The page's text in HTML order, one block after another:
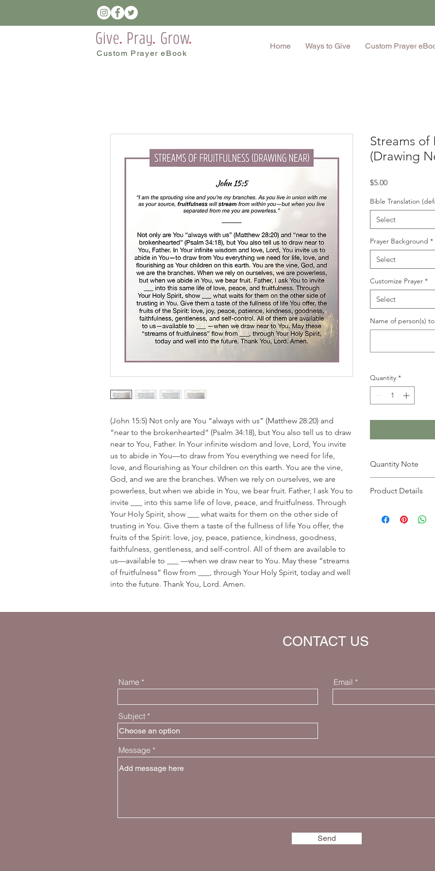
Custom Prayer eBook
Home Ways to Give Custom Prayer
(John 15:5) Not only are You “always with us” (Matthew 28:20) and
“near to the brokenhearted” (Psalm 34:18), but You also tell us to draw
near to You, Father. In Your infinite wisdom and love, Lord, You invite
us to abide in You—to draw from You everything we need for life,
love, and flourishing as Your children on this earth. You are the vine,
God, and we are the branches. When we rely on ourselves, we are
powerless, but when we abide in You, we bear fruit. Father, I ask You to
invite ___ into this same life of love, peace, and fruitfulness. Through
Your Holy Spirit, show ___ what waits for them on the other side of
trusting in You. Give them a taste of the fullness of life You offer, the
fruits of the Spirit: love, joy, peace, patience, kindness, goodness,
faithfulness, gentleness, and self-control. All of them are available to
us—available to ___ —when we draw near to You. May these “streams
of fruitfulness” flow from ___, through Your Holy Spirit, today and well
into the future. Thank You, Lord. Amen.
Streams of
(Drawing
$5.00Price
Bible Translation
Select
Prayer Background *
Select
Customize Prayer *
Select
Name of person(s)
Quantity *
Quantity Note
you enter more
Product Details
Default Bible
CONTACT US
Name Email
Subject
Message
Send